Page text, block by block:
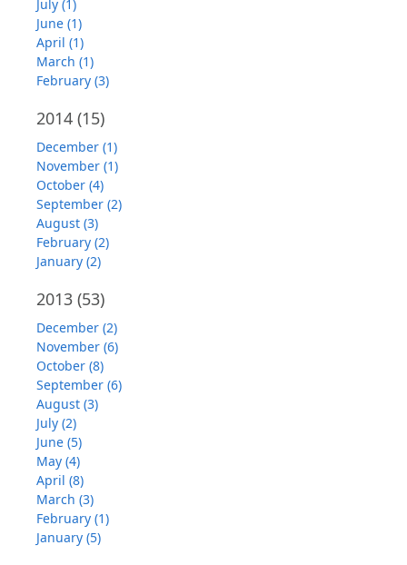
July (1)
June (1)
April (1)
March (1)
February (3)
2014 (15)
December (1)
November (1)
October (4)
September (2)
August (3)
February (2)
January (2)
2013 (53)
December (2)
November (6)
October (8)
September (6)
August (3)
July (2)
June (5)
May (4)
April (8)
March (3)
February (1)
January (5)